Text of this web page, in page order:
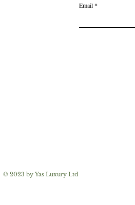
Email
© 2023 by Yas Luxury Ltd